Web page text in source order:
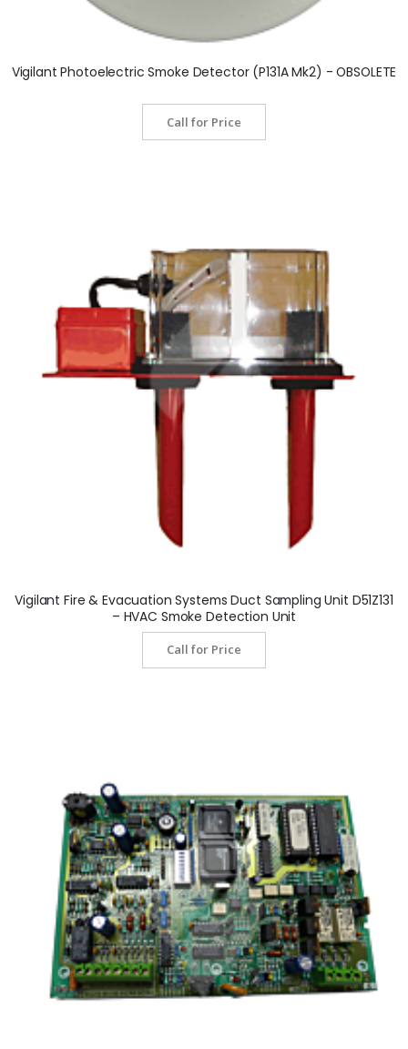
Vigilant Photoelectric Smoke Detector (P131A Mk2) - OBSOLETE
Call for Price
Vigilant Fire & Evacuation Systems Duct Sampling Unit D51Z131
– HVAC Smoke Detection Unit
Call for Price